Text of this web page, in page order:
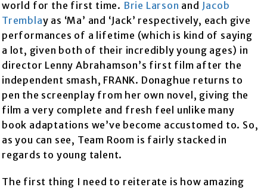
world for the first time. Brie Larson and Jacob
Tremblay as ‘Ma’ and ‘Jack’ respectively, each give
performances of a lifetime (which is kind of saying
a lot, given both of their incredibly young ages) in
director Lenny Abrahamson’s first film after the
independent smash, FRANK. Donaghue returns to
pen the screenplay from her own novel, giving the
film a very complete and fresh feel unlike many
book adaptations we’ve become accustomed to. So,
as you can see, Team Room is fairly stacked in
regards to young talent.
The first thing I need to reiterate is how amazing